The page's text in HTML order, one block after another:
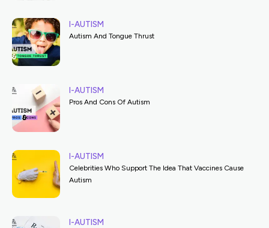
I-AUTISM
Autism And Tongue Thrust
I-AUTISM
Pros And Cons Of Autism
I-AUTISM
Celebrities Who Support The Idea That Vaccines Cause
Autism
I-AUTISM